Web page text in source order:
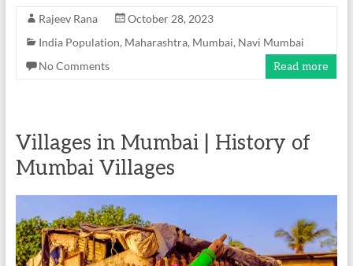
Rajeev Rana
October 28, 2023
India Population, Maharashtra, Mumbai, Navi Mumbai
No Comments
Read more
Villages in Mumbai | History of
Mumbai Villages